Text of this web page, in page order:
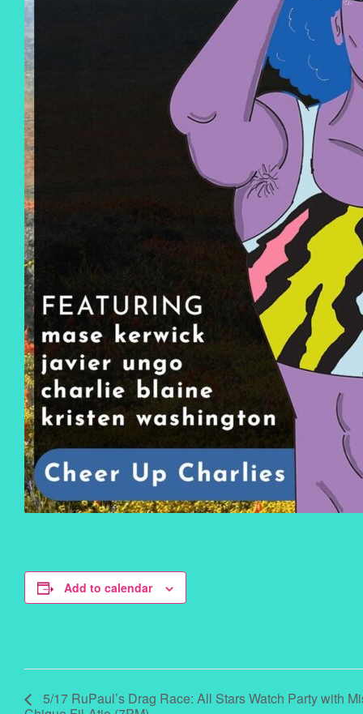
Add to calendar
5/17 RuPaul’s Drag Race: All Stars Watch Party with